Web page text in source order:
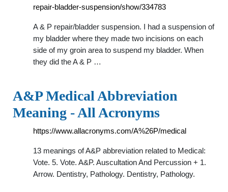
repair-bladder-suspension/show/334783
A & P repair/bladder suspension. I had a suspension of
my bladder where they made two incisions on each
side of my groin area to suspend my bladder. When
they did the A & P …
A&P Medical Abbreviation
Meaning - All Acronyms
https://www.allacronyms.com/A%26P/medical
13 meanings of A&P abbreviation related to Medical:
Vote. 5. Vote. A&P. Auscultation And Percussion + 1.
Arrow. Dentistry, Pathology. Dentistry, Pathology.